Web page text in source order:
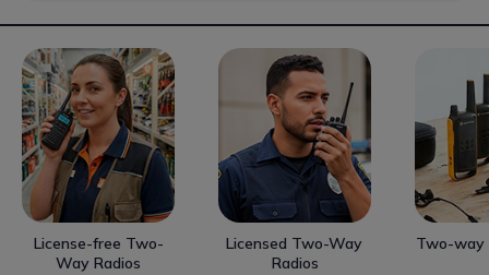
License-free Two-
Way Radios
Licensed Two-Way
Radios
Two-way